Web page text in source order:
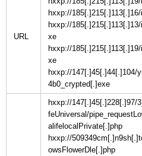
URL
hxxp://
hxxp://
xe
hxxp://
xe
hxxp://147[.]45[.]44[.]104/
4b0_crypted[.]exe
hxxp://147[.]45[.]228[.]97/
feUniversal/
alifelocalPrivate[.]php
hxxp://
owsFlowerDle[.]php